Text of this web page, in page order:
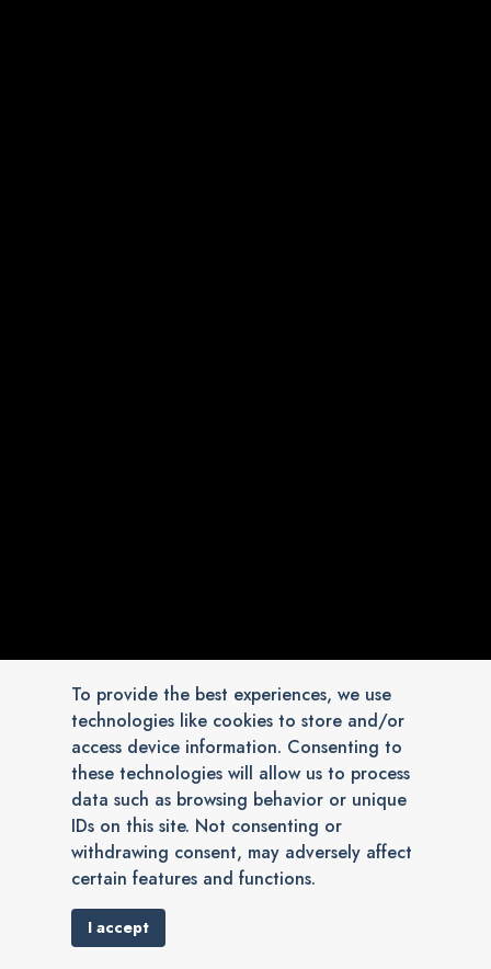
To provide the best experiences, we use
technologies like cookies to store and/or
access device information. Consenting to
these technologies will allow us to process
data such as browsing behavior or unique
IDs on this site. Not consenting or
withdrawing consent, may adversely affect
certain features and functions.
I accept